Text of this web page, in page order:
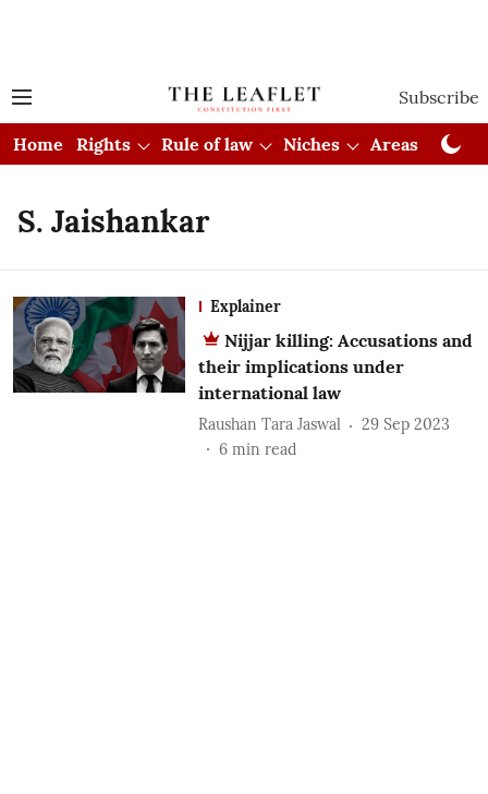
Subscribe
Home Rights Rule of law Niches Areas
S. Jaishankar
Explainer
Nijjar killing: Accusations and
their implications under
international law
Raushan Tara Jaswal
29 Sep 2023
6 min read